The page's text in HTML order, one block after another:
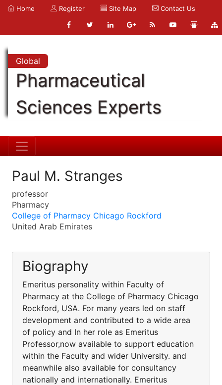
Home Register Site Map Contact Us
Global
Pharmaceutical
Sciences Experts
Paul M. Stranges
professor
Pharmacy
College of Pharmacy Chicago Rockford
United Arab Emirates
Biography
Emeritus personality within Faculty of
Pharmacy at the College of Pharmacy Chicago
Rockford, USA. For many years led on staff
development and contributed to a wide area
of policy and In her role as Emeritus
Professor,now available to support education
within the Faculty and wider University. and
meanwhile also available for consultancy
nationally and internationally. Emeritus